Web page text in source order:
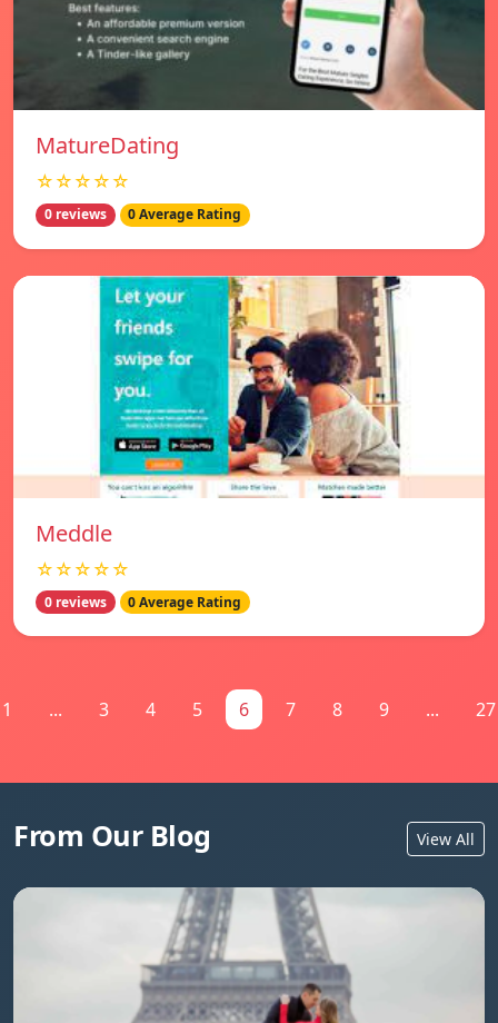
MatureDating
☆☆☆☆☆
0 reviews 0 Average Rating
Meddle
☆☆☆☆☆
0 reviews 0 Average Rating
1 ... 3 4 5 6 7 8 9 ... 27
From Our Blog View All